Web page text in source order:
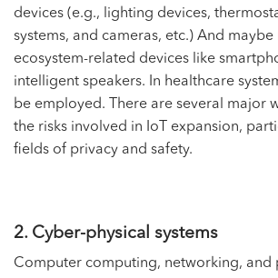
devices (e.g., lighting devices,
systems, and cameras, etc.) And
ecosystem-related devices like
intelligent speakers. In healthcare
be employed. There are several major
the risks involved in IoT expansion,
fields of privacy and safety.
2. Cyber-physical systems
Computer computing, networking, and